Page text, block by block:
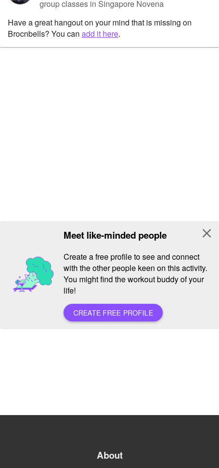
group classes in Singapore Novena
Have a great hangout on your mind that is missing on
Brocnbells? You can add it here.
Meet like-minded people
Create a free profile to see and connect
with the other people keen on this activity.
You might find the workout buddy of your
life!
CREATE FREE PROFILE
close
About